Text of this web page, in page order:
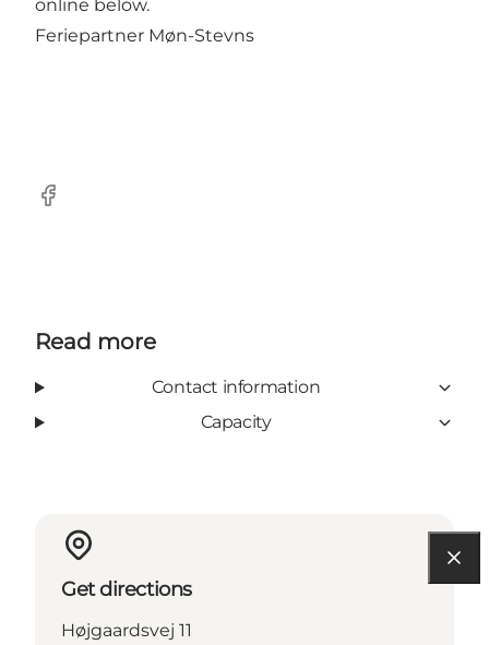
online below.
Feriepartner Møn-Stevns
Facebook
Read more
Contact information
Capacity
Get directions
Højgaardsvej 11